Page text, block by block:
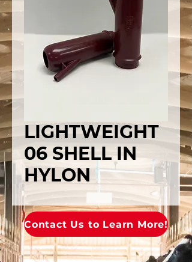
LIGHTWEIGHT
06 SHELL IN
HYLON
Contact Us to Learn More!